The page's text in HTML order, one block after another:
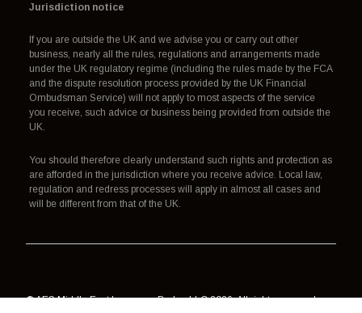
Jurisdiction notice
If you are outside the UK and we advise you or carry out other
business, nearly all the rules, regulations and arrangements made
under the UK regulatory regime (including the rules made by the FCA
and the dispute resolution process provided by the UK Financial
Ombudsman Service) will not apply to most aspects of the service
you receive, such advice or business being provided from outside the
UK.
You should therefore clearly understand such rights and protection as
are afforded in the jurisdiction where you receive advice. Local law,
regulation and redress processes will apply in almost all cases and
will be different from that of the UK.
© AES Middle East Insurance Broker LLC 2026. All rights reserved.